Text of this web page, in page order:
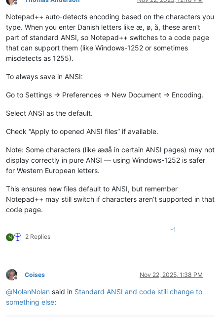
Offline
Notepad++ auto-detects encoding based on the characters you
type. When you enter Danish letters like æ, ø, å, these aren’t
part of standard ANSI, so Notepad++ switches to a code page
that can support them (like Windows-1252 or sometimes
misdetects as 1255).
To always save in ANSI:
Go to Settings → Preferences → New Document → Encoding.
Select ANSI as the default.
Check “Apply to opened ANSI files” if available.
Note: Some characters (like æøå in certain ANSI pages) may not
display correctly in pure ANSI — using Windows-1252 is safer
for Western European letters.
This ensures new files default to ANSI, but remember
Notepad++ may still switch if characters aren’t supported in that
code page.
N 2 Replies
-1
Offline
Coises Nov 22, 2025, 1:38 PM
@NolanNolan said in Standard ANSI and code still change to
something else: